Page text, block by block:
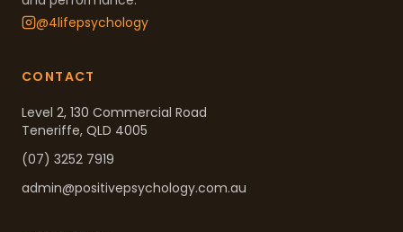
@4lifepsychology
CONTACT
Level 2, 130 Commercial Road
Teneriffe, QLD 4005
(07) 3252 7919
admin@positivepsychology.com.au